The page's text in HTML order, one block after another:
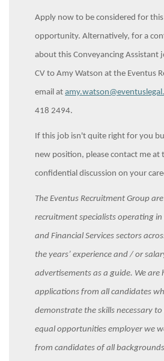
Apply now to be considered for
opportunity. Alternatively, for a
about this Conveyancing Assistant
CV to Amy Watson at the Eventus
email at
418 2494.
If this job isn't quite right for you
new position, please contact me at
confidential discussion on your
The Eventus Recruitment Group
recruitment specialists operating in
and Financial Services sectors
the years’ experience and / or
advertisements as a guide. We are
applications from all candidates
demonstrate the skills necessary
equal opportunities employer we
from candidates of all